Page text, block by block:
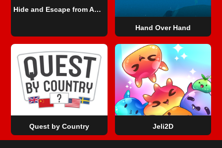
Hide and Escape from Angry Teacher
Hand Over Hand
Quest by Country Jeli2D